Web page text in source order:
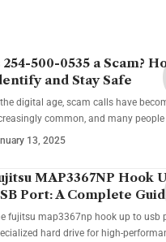
254-500-0535 a Scam?
and Stay Safe
the digital age, scam calls have
common, and many
13, 2025
MAP3367NP Hook
Port: A Complete
fujitsu map3367np hook up to usb
hard drive for high-